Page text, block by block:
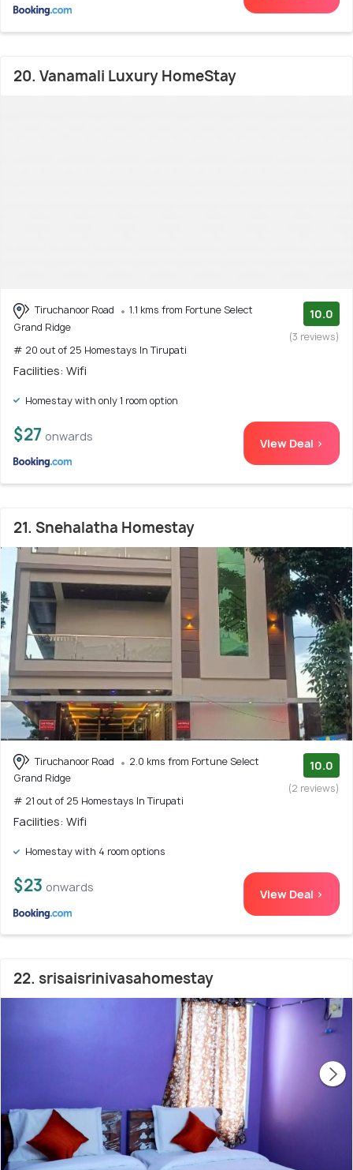
20. Vanamali Luxury HomeStay
Tiruchanoor Road
1.1 kms from Fortune Select
Grand Ridge
# 20 out of 25 Homestays In Tirupati
10.0
(3 reviews)
Facilities: Wifi
Homestay with only 1 room option
$27 onwards View Deal >
21. Snehalatha Homestay
Tiruchanoor Road
2.0 kms from Fortune Select
Grand Ridge
# 21 out of 25 Homestays In Tirupati
10.0
(2 reviews)
Facilities: Wifi
Homestay with 4 room options
$23 onwards View Deal >
22. srisaisrinivasahomestay